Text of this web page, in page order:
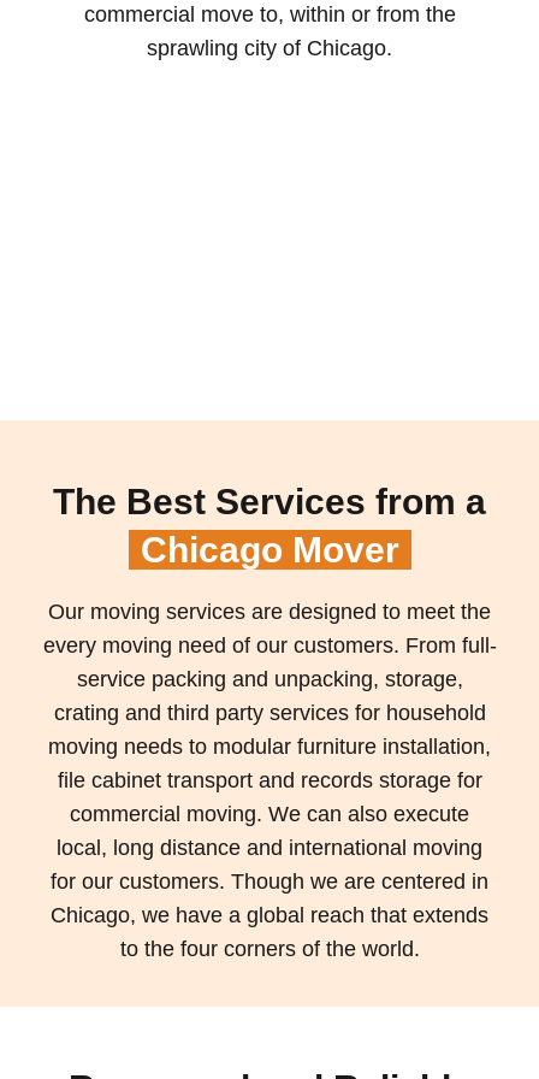
commercial move to, within or from the
sprawling city of Chicago.
The Best Services from a
Chicago Mover
Our moving services are designed to meet the
every moving need of our customers. From full-
service packing and unpacking, storage,
crating and third party services for household
moving needs to modular furniture installation,
file cabinet transport and records storage for
commercial moving. We can also execute
local, long distance and international moving
for our customers. Though we are centered in
Chicago, we have a global reach that extends
to the four corners of the world.